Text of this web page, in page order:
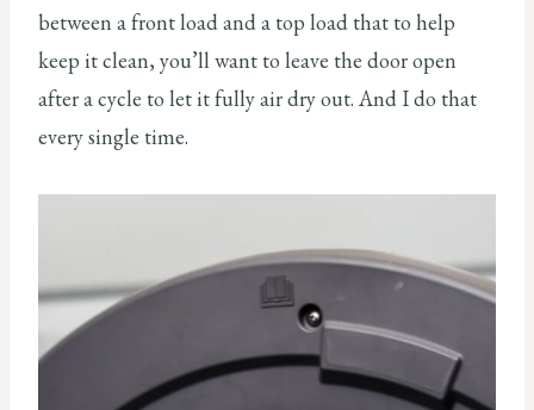
between a front load and a top load that to help
keep it clean, you’ll want to leave the door open
after a cycle to let it fully air dry out. And I do that
every single time.